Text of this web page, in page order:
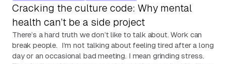
Cracking the culture code: Why mental
health can’t be a side project
There’s a hard truth we don’t like to talk about. Work can
break people. I’m not talking about feeling tired after a long
day or an occasional bad meeting. I mean grinding stress.